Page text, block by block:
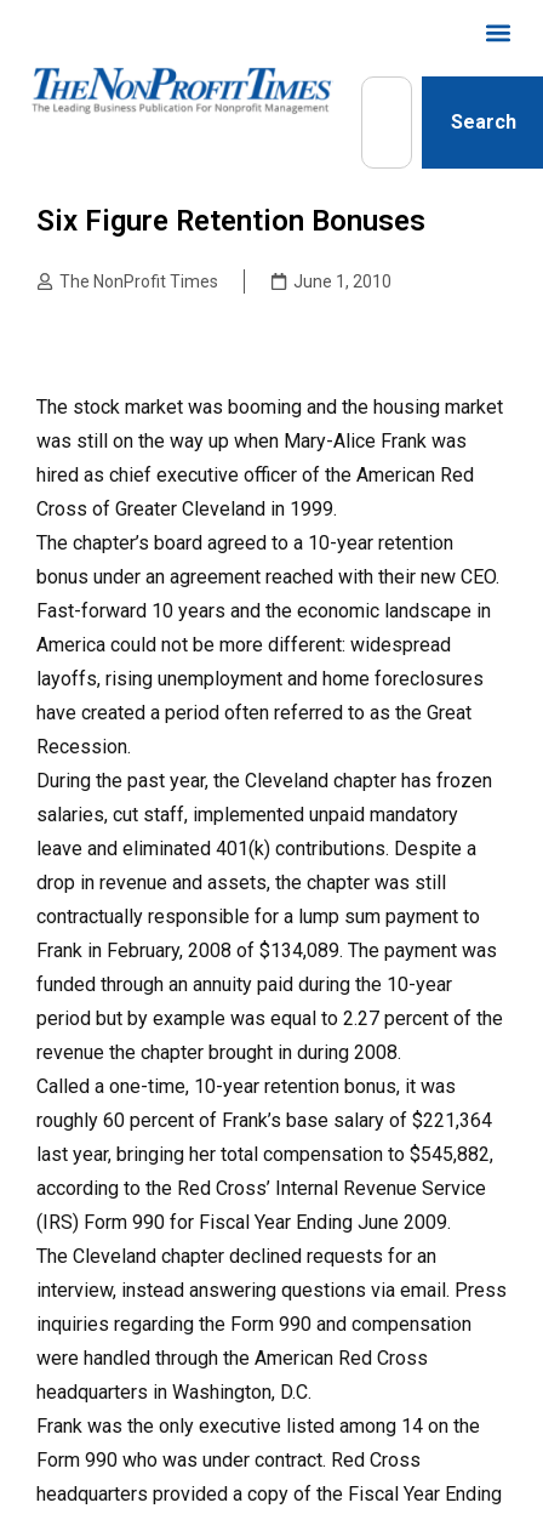
Search
Six Figure Retention Bonuses
The NonProfit Times June 1, 2010
The stock market was booming and the housing market
was still on the way up when Mary-Alice Frank was
hired as chief executive officer of the American Red
Cross of Greater Cleveland in 1999.
The chapter’s board agreed to a 10-year retention
bonus under an agreement reached with their new CEO.
Fast-forward 10 years and the economic landscape in
America could not be more different: widespread
layoffs, rising unemployment and home foreclosures
have created a period often referred to as the Great
Recession.
During the past year, the Cleveland chapter has frozen
salaries, cut staff, implemented unpaid mandatory
leave and eliminated 401(k) contributions. Despite a
drop in revenue and assets, the chapter was still
contractually responsible for a lump sum payment to
Frank in February, 2008 of $134,089. The payment was
funded through an annuity paid during the 10-year
period but by example was equal to 2.27 percent of the
revenue the chapter brought in during 2008.
Called a one-time, 10-year retention bonus, it was
roughly 60 percent of Frank’s base salary of $221,364
last year, bringing her total compensation to $545,882,
according to the Red Cross’ Internal Revenue Service
(IRS) Form 990 for Fiscal Year Ending June 2009.
The Cleveland chapter declined requests for an
interview, instead answering questions via email. Press
inquiries regarding the Form 990 and compensation
were handled through the American Red Cross
headquarters in Washington, D.C.
Frank was the only executive listed among 14 on the
Form 990 who was under contract. Red Cross
headquarters provided a copy of the Fiscal Year Ending